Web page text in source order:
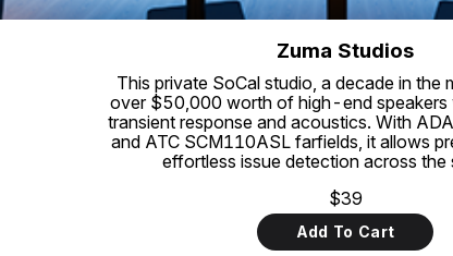
Zuma Studios
This private SoCal studio, a decade in the
over $50,000 worth of high-end speakers
transient response and acoustics. With
and ATC SCM110ASL farfields, it allows
effortless issue detection across the
$39
Add To Cart